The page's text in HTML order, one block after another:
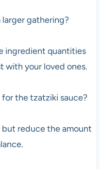
gathering?
ingredient quantities
with your loved ones.
for the tzatziki sauce?
reduce the amount